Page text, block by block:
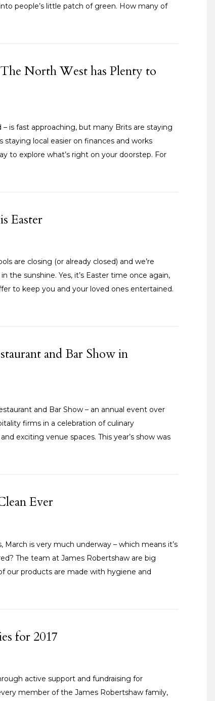
people’s little patch of green. How many of
North West has Plenty to
is fast approaching, but many Brits are staying
staying local easier on finances and works
to explore what’s right on your doorstep. For
Easter
are closing (or already closed) and we’re
the sunshine. Yes, it’s Easter time once again,
to keep you and your loved ones entertained.
and Bar Show in
and Bar Show – an annual event over
firms in a celebration of culinary
exciting venue spaces. This year’s show was
Ever
is very much underway – which means it’s
The team at James Robertshaw are big
our products are made with hygiene and
for 2017
active support and fundraising for
member of the James Robertshaw family,